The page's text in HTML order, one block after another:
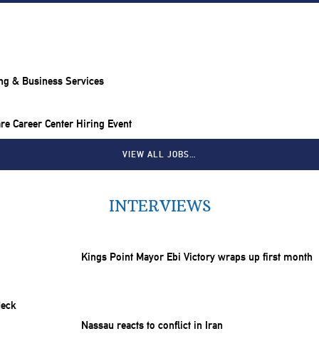
& Business Services
Career Center Hiring Event
VIEW ALL JOBS…
INTERVIEWS
Kings Point Mayor Ebi Victory wraps up first month
Nassau reacts to conflict in Iran